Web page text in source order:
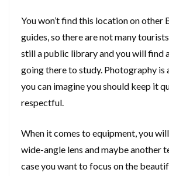
You won’t find this location on other
guides, so there are not many
still a public library and you will find
going there to study. Photography is
you can imagine you should keep it
respectful.
When it comes to equipment, you
wide-angle lens and maybe another
case you want to focus on the